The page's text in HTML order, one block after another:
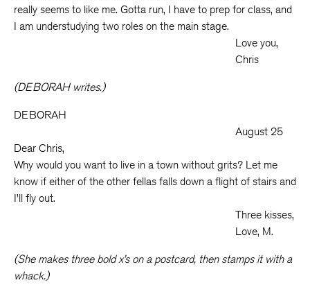
really seems to like me. Gotta run, I have to prep for class, and
I am understudying two roles on the main stage.
Love you,
Chris
(DEBORAH writes.)
DEBORAH
August 25
Dear Chris,
Why would you want to live in a town without grits? Let me
know if either of the other fellas falls down a flight of stairs and
I’ll fly out.
Three kisses,
Love, M.
(She makes three bold x’s on a postcard, then stamps it with a
whack.)